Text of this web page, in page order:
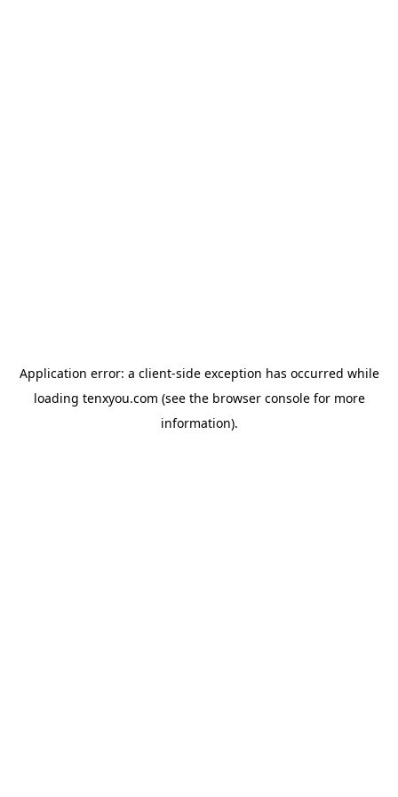
Application error: a client-side exception has occurred while
loading tenxyou.com (see the browser consolefor more
information).